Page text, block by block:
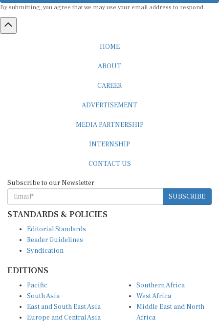
SUBSCRIBE
STANDARDS & POLICIES
Reader Guidelines
Syndication
South Asia
East and South East Asia
Europe and Central Asia
Central Africa
West Africa
Middle East and North
Africa
North America